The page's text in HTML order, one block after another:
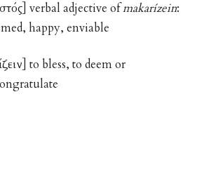
verbal adjective ofmakarízein:
happy, enviable
to bless, to deem or